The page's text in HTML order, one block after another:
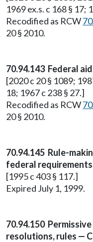
1969 ex.s. c 168 § 17;
Recodified as RCW
20 § 2010.
70.94.143 Federal
[2020 c 20 § 1089;
18; 1967 c 238 § 27.]
Recodified as RCW
20 § 2010.
70.94.145 Rule-
federal
[1995 c 403 § 117.]
Expired July 1, 1999.
70.94.150
resolutions, rules —